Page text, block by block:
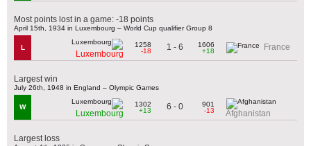
Most points lost in a game: -18 points
April 15th, 1934 in Luxembourg – World Cup qualifier Group 8
L
Luxembourg
1258
-18
1 - 6
1606
+18
France
Largest win
July 26th, 1948 in England – Olympic Games
W
Luxembourg
1302
+13
6 - 0
901
-13
Afghanistan
Largest loss